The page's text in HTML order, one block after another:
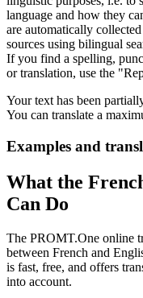
language and how they
are automatically
sources using bilingual
If you find a spelling,
or translation, use the
Your text has been
You can translate a
Examples and
What the
Can Do
The PROMT.One online
between French and
is fast, free, and offers
into account.